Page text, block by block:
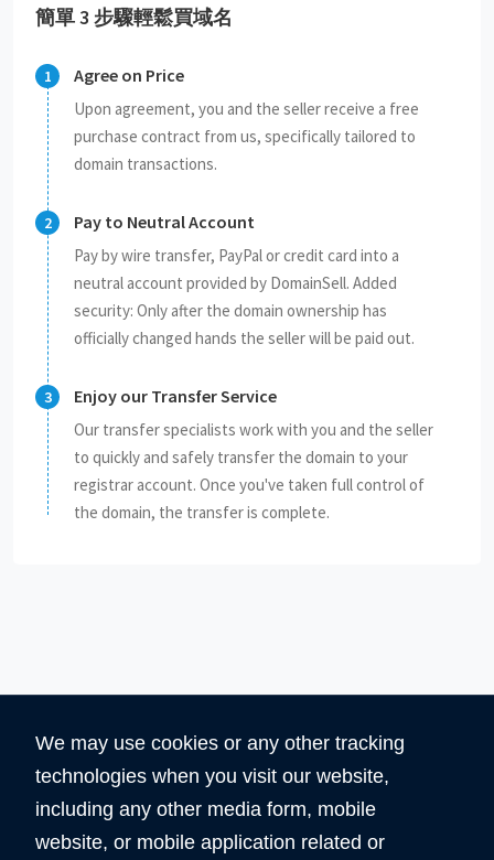
簡單 3 步驟輕鬆買域名
Agree on Price
Upon agreement, you and the seller receive a free
purchase contract from us, specifically tailored to
domain transactions.
Pay to Neutral Account
Pay by wire transfer, PayPal or credit card into a
neutral account provided by DomainSell. Added
security: Only after the domain ownership has
officially changed hands the seller will be paid out.
Enjoy our Transfer Service
Our transfer specialists work with you and the seller
to quickly and safely transfer the domain to your
registrar account. Once you've taken full control of
the domain, the transfer is complete.
360 5890
We may use cookies or any other tracking
technologies when you visit our website,
including any other media form, mobile
website, or mobile application related or